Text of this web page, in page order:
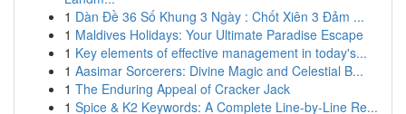
1 Dàn Đề 36 Số Khung 3 Ngày : Chốt Xiên 3 Đảm ...
1 Maldives Holidays: Your Ultimate Paradise Escape
1 Key elements of effective management in today's...
1 Aasimar Sorcerers: Divine Magic and Celestial B...
1 The Enduring Appeal of Cracker Jack
1 Spice & K2 Keywords: A Complete Line-by-Line Re...